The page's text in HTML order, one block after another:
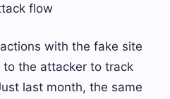
flow
with the fake site
the attacker to track
last month, the same